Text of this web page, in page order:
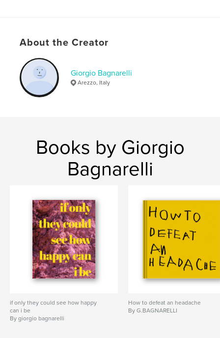
About the Creator
Giorgio Bagnarelli
Arezzo, Italy
Books by Giorgio
Bagnarelli
if only they could see how happy
can i be
By giorgio bagnarelli
How to defeat an headache
By G.BAGNARELLI